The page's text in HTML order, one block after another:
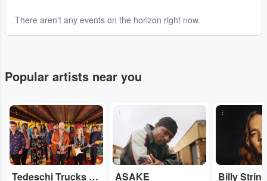
There aren't any events on the horizon right now.
Popular artists near you
...
Tedeschi Trucks Band ASAKE
...
Billy